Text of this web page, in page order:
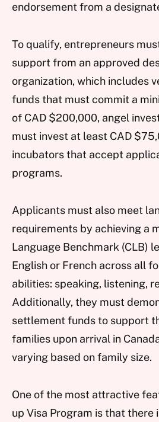
endorsement from a
To qualify, entrepreneurs
support from an approved
organization, which includes
funds that must commit a
of CAD $200,000, angel
must invest at least CAD
incubators that accept
programs.
Applicants must also meet
requirements by achieving a
Language Benchmark (CLB)
English or French across all
abilities: speaking, listening,
Additionally, they must
settlement funds to support
families upon arrival in
varying based on family size.
One of the most attractive
up Visa Program is that there